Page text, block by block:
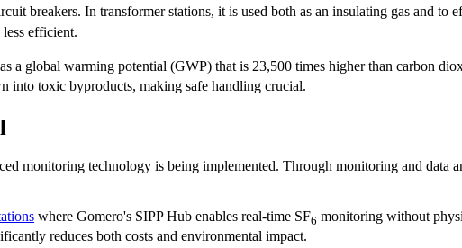
breakers. In transformer stations, it is used both as an insulating gas and to
efficient.
a global warming potential (GWP) that is 23,500 times higher than carbon
into toxic byproducts, making safe handling crucial.
monitoring technology is being implemented. Through monitoring and data
where Gomero's SIPP Hub enables real-time SF6 monitoring without
reduces both costs and environmental impact.